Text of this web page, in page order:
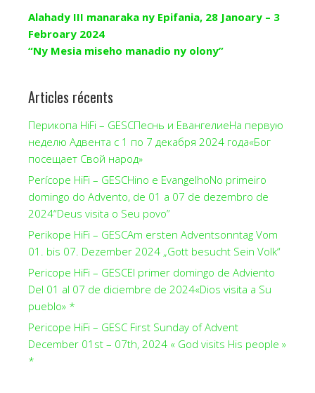
Alahady III manaraka ny Epifania, 28 Janoary – 3
Febroary 2024
“Ny Mesia miseho manadio ny olony”
Articles récents
Перикопа HiFi – GESCПеснь и ЕвангелиеНа первую
неделю Адвента с 1 по 7 декабря 2024 года«Бог
посещает Свой народ»
Perícope HiFi – GESCHino e EvangelhoNo primeiro
domingo do Advento, de 01 a 07 de dezembro de
2024“Deus visita o Seu povo”
Perikope HiFi – GESCAm ersten Adventsonntag Vom
01. bis 07. Dezember 2024 „Gott besucht Sein Volk“
Pericope HiFi – GESCEl primer domingo de Adviento
Del 01 al 07 de diciembre de 2024«Dios visita a Su
pueblo» *
Pericope HiFi – GESC First Sunday of Advent
December 01st – 07th, 2024 « God visits His people »
*